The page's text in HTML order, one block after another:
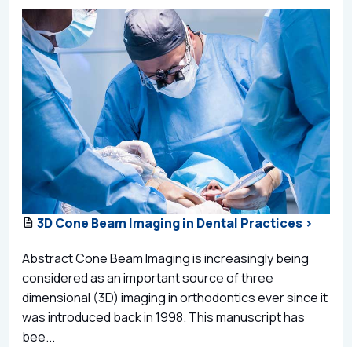
3D Cone Beam Imaging in Dental Practices >
Abstract Cone Beam Imaging is increasingly being
considered as an important source of three
dimensional (3D) imaging in orthodontics ever since it
was introduced back in 1998. This manuscript has
bee...